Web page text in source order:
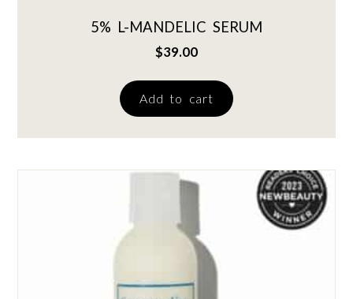
5% L-MANDELIC SERUM
$39.00
Add to cart